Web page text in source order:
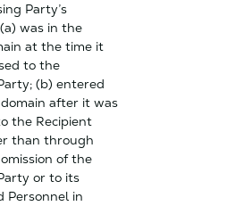
Party’s
was in the
at the time it
to the
(b) entered
after it was
the Recipient
than through
of the
or to its
Personnel in